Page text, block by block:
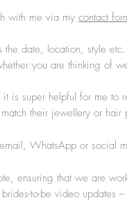
with me via my contact
date, location, style
you are thinking of
is super helpful for me
their jewellery or
WhatsApp or social
ensuring that we are
to-be video